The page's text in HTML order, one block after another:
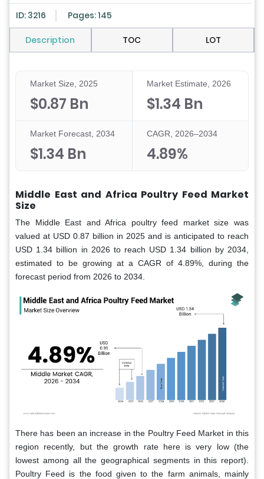
ID: 3216 Pages: 145
Description TOC LOT
Market Size, 2025
$0.87 Bn
Market Estimate, 2026
$1.34 Bn
Market Forecast, 2034
$1.34 Bn
CAGR, 2026–2034
4.89%
Middle East and Africa Poultry Feed Market
Size
The Middle East and Africa poultry feed market size was
valued at USD 0.87 billion in 2025 and is anticipated to reach
USD 1.34 billion in 2026 to reach USD 1.34 billion by 2034,
estimated to be growing at a CAGR of 4.89%, during the
forecast period from 2026 to 2034.
There has been an increase in the Poultry Feed Market in this
region recently, but the growth rate here is very low (the
lowest among all the geographical segments in this report).
Poultry Feed is the food given to the farm animals, mainly